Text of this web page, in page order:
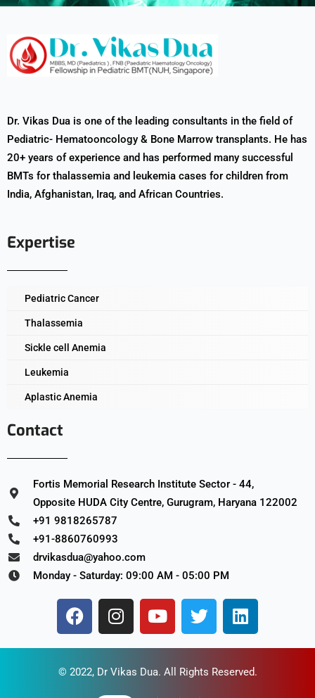
Dr. Vikas Dua is one of the leading consultants in the field of
Pediatric- Hematooncology & Bone Marrow transplants. He has
20+ years of experience and has performed many successful
BMTs for thalassemia and leukemia cases for children from
India, Afghanistan, Iraq, and African Countries.
Expertise
Pediatric Cancer
Thalassemia
Sickle cell Anemia
Leukemia
Aplastic Anemia
Contact
Fortis Memorial Research Institute Sector - 44,
Opposite HUDA City Centre, Gurugram, Haryana 122002
+91 9818265787
+91-8860760993
drvikasdua@yahoo.com
Monday - Saturday: 09:00 AM - 05:00 PM
© 2022, Dr Vikas Dua. All Rights Reserved.